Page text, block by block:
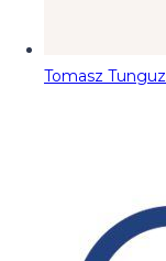
Tomasz Tunguz